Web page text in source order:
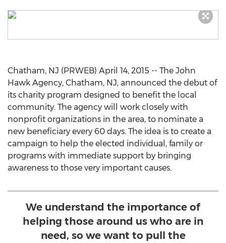
Chatham, NJ (PRWEB) April 14, 2015 -- The John
Hawk Agency, Chatham, NJ, announced the debut of
its charity program designed to benefit the local
community. The agency will work closely with
nonprofit organizations in the area, to nominate a
new beneficiary every 60 days. The idea is to create a
campaign to help the elected individual, family or
programs with immediate support by bringing
awareness to those very important causes.
We understand the importance of
helping those around us who are in
need, so we want to pull the